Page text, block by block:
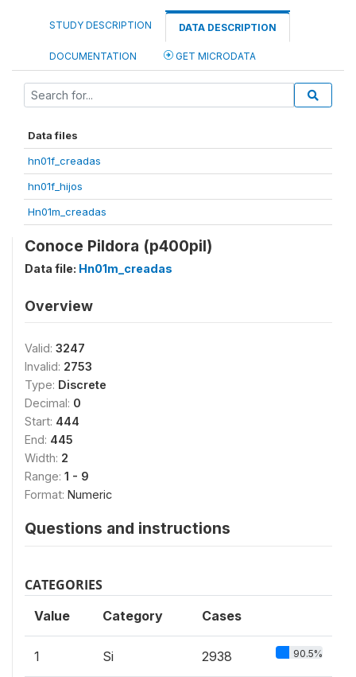
STUDY DESCRIPTION DATA DESCRIPTION
DOCUMENTATION GET MICRODATA
Data files
hn01f_creadas
hn01f_hijos
Hn01m_creadas
Conoce Pildora (p400pil)
Data file: Hn01m_creadas
Overview
Valid: 3247
Invalid: 2753
Type: Discrete
Decimal: 0
Start: 444
End: 445
Width: 2
Range: 1 - 9
Format: Numeric
Questions and instructions
CATEGORIES
Value Category Cases
1 Si 2938 90.5%